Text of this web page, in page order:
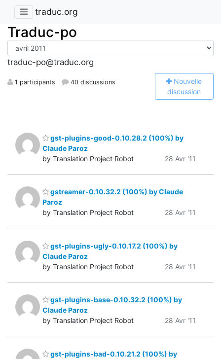
traduc.org
Traduc-po
traduc-po@traduc.org
1 participants 40 discussions Nouvelle
discussion
gst-plugins-good-0.10.28.2 (100%) by
Claude Paroz
by Translation Project Robot
28 Avr '11
gstreamer-0.10.32.2 (100%) by Claude
Paroz
by Translation Project Robot
28 Avr '11
gst-plugins-ugly-0.10.17.2 (100%) by
Claude Paroz
by Translation Project Robot
28 Avr '11
gst-plugins-base-0.10.32.2 (100%) by
Claude Paroz
by Translation Project Robot
28 Avr '11
gst-plugins-bad-0.10.21.2 (100%) by